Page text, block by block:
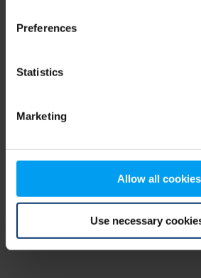
Preferences
Statistics
Marketing
Allow all cookies
Use necessary